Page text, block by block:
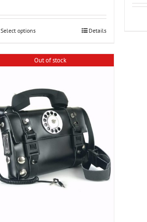
through
Select options Details
Out of stock